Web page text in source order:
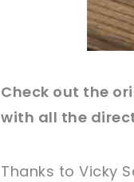
Check out the
with all the
Thanks to Vicky